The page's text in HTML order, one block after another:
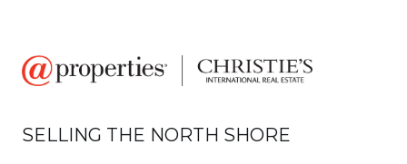
SELLING THE NORTH SHORE